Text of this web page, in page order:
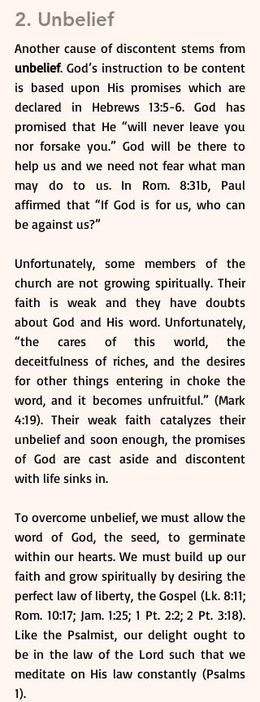
2. Unbelief
unbelief. God’s instruction to be content
is based upon His promises which are
declared in Hebrews 13:5-6. God has
promised that He “will never leave you
nor forsake you.” God will be there to
help us and we need not fear what man
may do to us. In Rom. 8:31b, Paul
affirmed that “If God is for us, who can
be against us?”
Unfortunately, some members of the
church are not growing spiritually. Their
faith is weak and they have doubts
about God and His word. Unfortunately,
“the cares of this world, the
deceitfulness of riches, and the desires
for other things entering in choke the
word, and it becomes unfruitful.” (Mark
4:19). Their weak faith catalyzes their
unbelief and soon enough, the promises
of God are cast aside and discontent
with life sinks in.
To overcome unbelief, we must allow the
word of God, the seed, to germinate
within our hearts. We must build up our
faith and grow spiritually by desiring the
perfect law of liberty, the Gospel (Lk. 8:11;
Rom. 10:17; Jam. 1:25; 1 Pt. 2:2; 2 Pt. 3:18).
Like the Psalmist, our delight ought to
be in the law of the Lord such that we
meditate on His law constantly (Psalms
1).